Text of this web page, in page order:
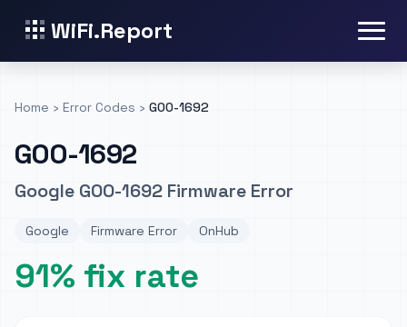
WiFi.Report
Home › Error Codes › GOO-1692
GOO-1692
Google GOO-1692 Firmware Error
Google Firmware Error OnHub
91% fix rate